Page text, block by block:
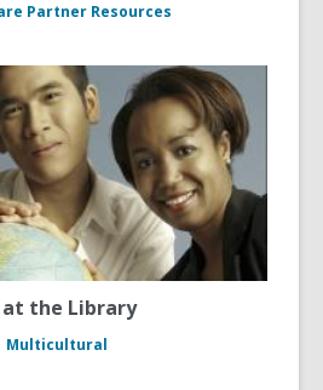
Partner Resources
at the Library
Multicultural